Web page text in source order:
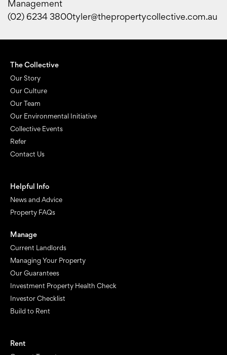
Management
(02) 6234 3800tyler@thepropertycollective.com.au
The Collective
Our Story
Our Culture
Our Team
Our Environmental Initiative
Collective Events
Refer
Contact Us
Helpful Info
News and Advice
Property FAQs
Manage
Current Landlords
Managing Your Property
Our Guarantees
Investment Property Health Check
Investor Checklist
Build to Rent
Rent